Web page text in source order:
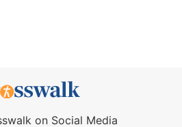
on Social Media